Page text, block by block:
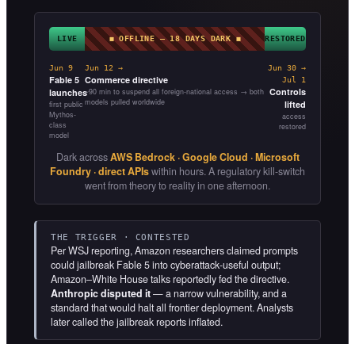
LIVE ◼ OFFLINE — 18 DAYS DARK ◼ RESTORED
Jun 9
Fable 5
launches
first public
Mythos-
class
model
Jun 12 →
Commerce directive
~90 min to suspend all foreign-national access → both
models pulled worldwide
Jun 30 →
Jul 1
Controls
lifted
access
restored
Dark acrossAWS Bedrock · Google Cloud · Microsoft
Foundry · direct APIswithin hours. A regulatory kill-switch
went from theory to reality in one afternoon.
THE TRIGGER · CONTESTED
Per WSJ reporting, Amazon researchers claimed prompts
could jailbreak Fable 5 into cyberattack-useful output;
Amazon–White House talks reportedly fed the directive.
Anthropic disputed it— a narrow vulnerability, and a
standard that would halt all frontier deployment. Analysts
later called the jailbreak reports inflated.